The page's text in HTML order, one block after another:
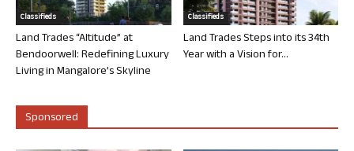
Classifieds
Land Trades “Altitude” at
Bendoorwell: Redefining Luxury
Living in Mangalore’s Skyline
Classifieds
Land Trades Steps into its 34th
Year with a Vision for...
Sponsored